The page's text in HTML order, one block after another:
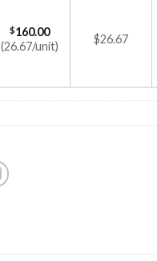
$160.00
(26.67/unit)
$26.67